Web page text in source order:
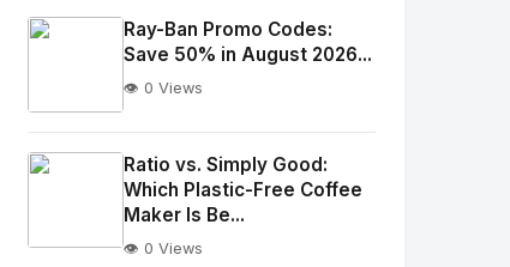
Image"
alt="Thumb">
No
Image
alt="Thumb">
Ray-Ban Promo Codes:
Save 50% in August 2026...
👁️ 0 Views
Ratio vs. Simply Good:
Which Plastic-Free Coffee
Maker Is Be...
👁️ 0 Views